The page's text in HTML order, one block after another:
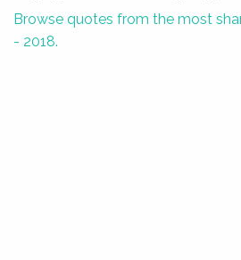
Browse quotes from the most
- 2018.